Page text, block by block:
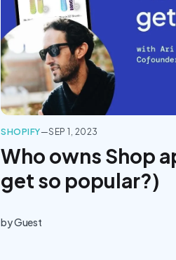
SHOPIFY—SEP 1, 2023
Who owns Shop
get so popular?)
byGuest